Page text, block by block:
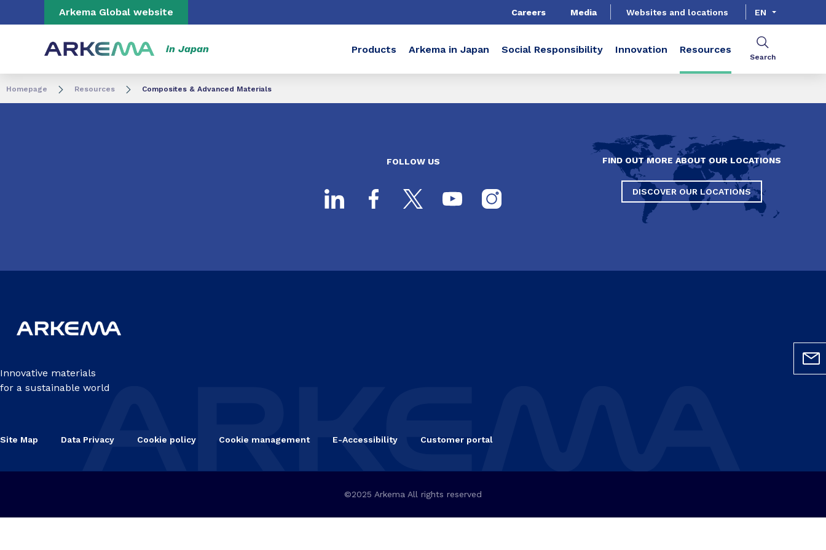
Go to content Go to navigation
Arkema Global website Careers Media Websites and locations EN
in Japan Products Arkema in Japan Social Responsibility Innovation Resources
Search
Homepage Resources Composites & Advanced Materials
FOLLOW US FIND OUT MORE ABOUT OUR LOCATIONS
DISCOVER OUR LOCATIONS
Innovative materials
for a sustainable world
Site Map Data Privacy Cookie policy Cookie management E-Accessibility Customer portal
©2025 Arkema All rights reserved